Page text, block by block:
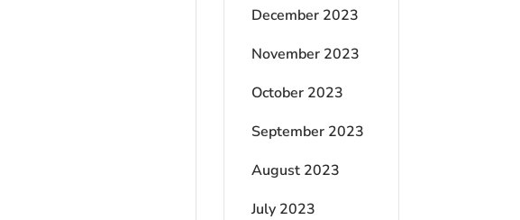
December 2023
November 2023
October 2023
September 2023
August 2023
July 2023